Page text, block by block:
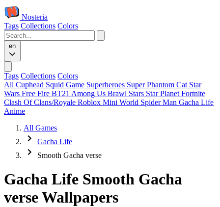
Nosteria
Tags Collections Colors
en
Tags Collections Colors
All Cuphead Squid Game Superheroes Super Phantom Cat Star
Wars Free Fire BT21 Among Us Brawl Stars Star Planet Fortnite
Clash Of Clans/Royale Roblox Mini World Spider Man Gacha Life
Anime
All Games
Gacha Life
Smooth Gacha verse
Gacha Life Smooth Gacha
verse Wallpapers